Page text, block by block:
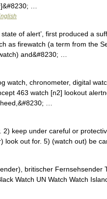
…
of alert’, first produced a
as firewatch (a term from the
and&#8230; …
watch, chronometer, digital
463 watch [n2] lookout
…
keep under careful or
look out for. 5) (watch out) be
britischer Fernsehsender
Watch UN Watch Watch